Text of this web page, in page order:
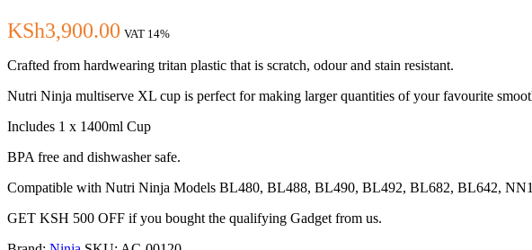
KSh3,900.00 VAT 14%
Crafted from hardwearing tritan plastic that is scratch, odour and stain resistant.
Nutri Ninja multiserve XL cup is perfect for making larger quantities of your favourite
Includes 1 x 1400ml Cup
BPA free and dishwasher safe.
Compatible with Nutri Ninja Models BL480, BL488, BL490, BL492, BL682, BL642,
GET KSH 500 OFF if you bought the qualifying Gadget from us.